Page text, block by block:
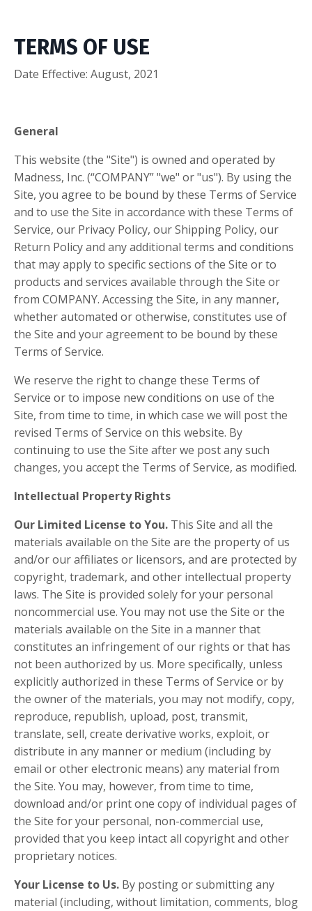
TERMS OF USE
Date Effective: August, 2021
General
This website (the "Site") is owned and operated by
Madness, Inc. (“COMPANY” "we" or "us"). By using the
Site, you agree to be bound by these Terms of Service
and to use the Site in accordance with these Terms of
Service, our Privacy Policy, our Shipping Policy, our
Return Policy and any additional terms and conditions
that may apply to specific sections of the Site or to
products and services available through the Site or
from COMPANY. Accessing the Site, in any manner,
whether automated or otherwise, constitutes use of
the Site and your agreement to be bound by these
Terms of Service.
We reserve the right to change these Terms of
Service or to impose new conditions on use of the
Site, from time to time, in which case we will post the
revised Terms of Service on this website. By
continuing to use the Site after we post any such
changes, you accept the Terms of Service, as modified.
Intellectual Property Rights
Our Limited License to You. This Site and all the
materials available on the Site are the property of us
and/or our affiliates or licensors, and are protected by
copyright, trademark, and other intellectual property
laws. The Site is provided solely for your personal
noncommercial use. You may not use the Site or the
materials available on the Site in a manner that
constitutes an infringement of our rights or that has
not been authorized by us. More specifically, unless
explicitly authorized in these Terms of Service or by
the owner of the materials, you may not modify, copy,
reproduce, republish, upload, post, transmit,
translate, sell, create derivative works, exploit, or
distribute in any manner or medium (including by
email or other electronic means) any material from
the Site. You may, however, from time to time,
download and/or print one copy of individual pages of
the Site for your personal, non-commercial use,
provided that you keep intact all copyright and other
proprietary notices.
Your License to Us. By posting or submitting any
material (including, without limitation, comments, blog